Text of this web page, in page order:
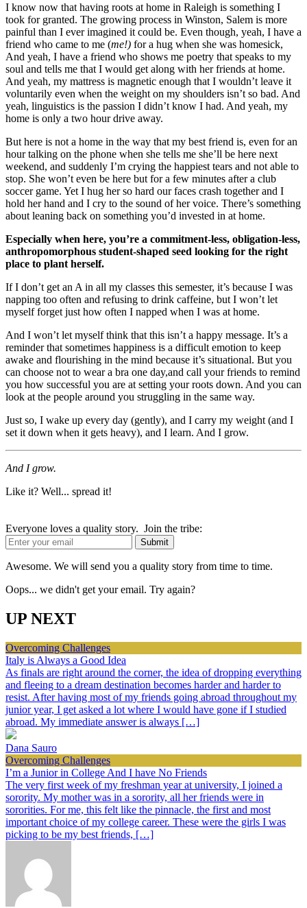
I know now that having roots at home in Raleigh is something I
took for granted. The growing process in Winston, Salem is more
painful than I ever imagined it could be. Even though, yeah, I have a
friend who came to me (me!) for a hug when she was homesick,
And yeah, I have a friend who shows me poetry that speaks to my
soul and tells me that I would get along with her friends at home.
And yeah, my mattress is magnetic enough that I wouldn’t leave it
voluntarily even when the weight on my shoulders isn’t so bad. And
yeah, linguistics is the passion I didn’t know I had. And yeah, my
home is only a two hour drive away.
But here is not a home in the way that my best friend is, even for an
hour talking on the phone when she tells me she’ll be here next
weekend, and suddenly I’m crying the happiest tears and not able to
stop. She won’t even be here but for a few minutes after a club
soccer game. Yet I hug her so hard our faces crash together and I
hold her hand and I cry to the sound of her voice. There’s something
about leaning back on something you’d invested in at home.
Especially when here, you’re a commitment-less, obligation-less,
anthropomorphous student-shaped seed looking for the right
place to plant herself.
If I don’t get an A in all my classes this semester, it’s because I was
napping too often and refusing to drink caffeine, but I won’t let
myself forget just how often I napped when I was at home.
And I won’t let myself think that this isn’t a happy message. It’s a
reminder that sometimes happiness is a difficult emotion to keep
awake and flourishing in the mind because it’s situational. But you
can choose not to wear a bra one day,and call your friends to remind
you how successful you are at setting your roots down. And you can
look at the people around you struggling in the same way.
Just so, I wake up every day (gently), and I carry my weight (and I
set it down when it gets heavy), and I learn. And I grow.
And I grow.
Like it? Well... spread it!
Everyone loves a quality story. Join the tribe:
Awesome. We will send you a quality story from time to time.
Oops... we didn't get your email. Try again?
UP NEXT
Overcoming Challenges
Italy is Always a Good Idea
As finals are right around the corner, the idea of dropping everything
and fleeing to a dream destination becomes harder and harder to
resist. After having most of my friends going abroad throughout my
junior year, I get asked a lot where I would have gone if I studied
abroad. My immediate answer is always […]
Dana Sauro
Overcoming Challenges
I’m a Junior in College And I have No Friends
The very first week of my freshman year at university, I joined a
sorority. My mother was in a sorority, all her friends were in
sororities. For me, this felt like the pinnacle, the first and most
important choice of my college career. These were the girls I was
picking to be my best friends, […]